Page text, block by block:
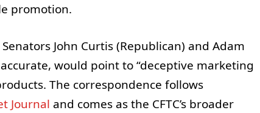
promotion.
John Curtis (Republican) and Adam
would point to “deceptive marketing
The correspondence follows
Journal and comes as the CFTC’s broader